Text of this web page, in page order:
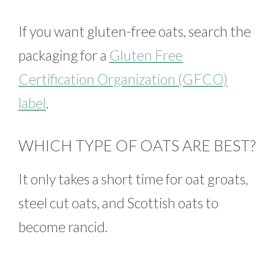
If you want gluten-free oats, search the
packaging for a Gluten Free
Certification Organization (GFCO)
label.
WHICH TYPE OF OATS ARE BEST?
It only takes a short time for oat groats,
steel cut oats, and Scottish oats to
become rancid.